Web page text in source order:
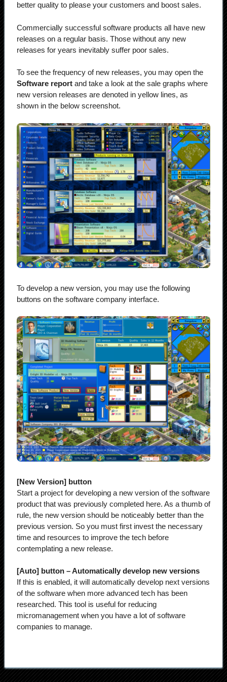
better quality to please your customers and boost sales.
Commercially successful software products all have new
releases on a regular basis. Those without any new
releases for years inevitably suffer poor sales.
To see the frequency of new releases, you may open the
Software reportand take a look at the sale graphs where
new version releases are denoted in yellow lines, as
shown in the below screenshot.
To develop a new version, you may use the following
buttons on the software company interface.
[New Version] button
Start a project for developing a new version of the software
product that was previously completed here. As a thumb of
rule, the new version should be noticeably better than the
previous version. So you must first invest the necessary
time and resources to improve the tech before
contemplating a new release.
[Auto] button – Automatically develop new versions
If this is enabled, it will automatically develop next versions
of the software when more advanced tech has been
researched. ​​This tool is useful for reducing
micromanagement when you have a lot of software
companies to manage.